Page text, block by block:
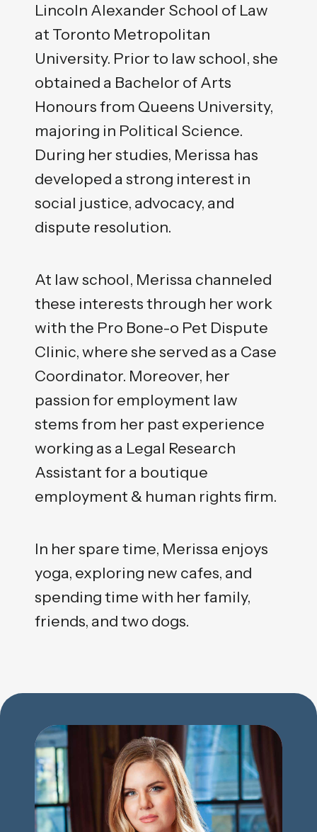
Lincoln Alexander School of Law
at Toronto Metropolitan
University. Prior to law school, she
obtained a Bachelor of Arts
Honours from Queens University,
majoring in Political Science.
During her studies, Merissa has
developed a strong interest in
social justice, advocacy, and
dispute resolution.
At law school, Merissa channeled
these interests through her work
with the Pro Bone-o Pet Dispute
Clinic, where she served as a Case
Coordinator. Moreover, her
passion for employment law
stems from her past experience
working as a Legal Research
Assistant for a boutique
employment & human rights firm.
In her spare time, Merissa enjoys
yoga, exploring new cafes, and
spending time with her family,
friends, and two dogs.